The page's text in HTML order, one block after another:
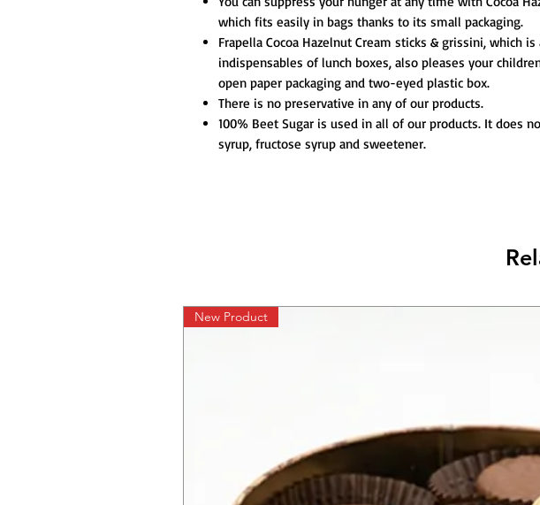
which fits easily in bags thanks to its small packaging.
Frapella Cocoa Hazelnut Cream sticks & grissini, which
indispensables of lunch boxes, also pleases your
open paper packaging and two-eyed plastic box.
There is no preservative in any of our products.
100% Beet Sugar is used in all of our products. It does
syrup, fructose syrup and sweetener.
New Product